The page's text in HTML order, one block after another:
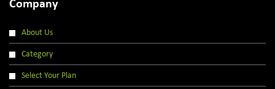
Company
About Us
Category
Select Your Plan